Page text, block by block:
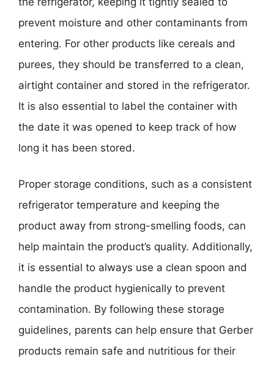
prevent moisture and other contaminants from
entering. For other products like cereals and
purees, they should be transferred to a clean,
airtight container and stored in the refrigerator.
It is also essential to label the container with
the date it was opened to keep track of how
long it has been stored.
Proper storage conditions, such as a consistent
refrigerator temperature and keeping the
product away from strong-smelling foods, can
help maintain the product’s quality. Additionally,
it is essential to always use a clean spoon and
handle the product hygienically to prevent
contamination. By following these storage
guidelines, parents can help ensure that Gerber
products remain safe and nutritious for their